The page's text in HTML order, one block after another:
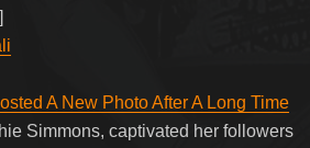
A New Photo After A Long Time
Simmons, captivated her followers